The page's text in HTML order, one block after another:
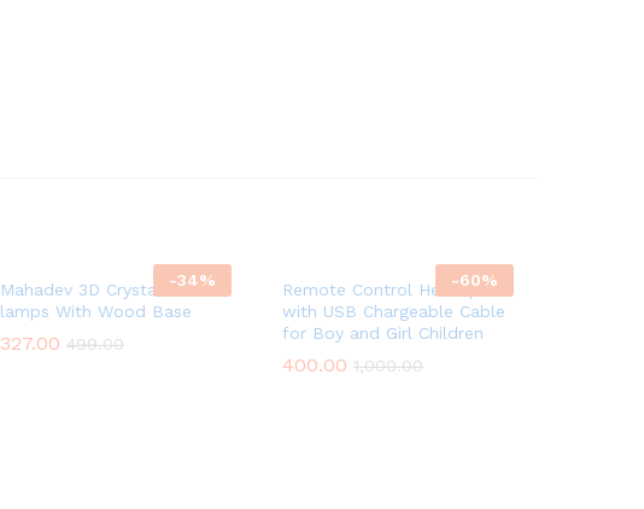
-34%
Mahadev 3D Crystal Ball
lamps With Wood Base
327.00 499.00
-60%
Remote Control Helicopter
with USB Chargeable Cable
for Boy and Girl Children
400.00 1,000.00